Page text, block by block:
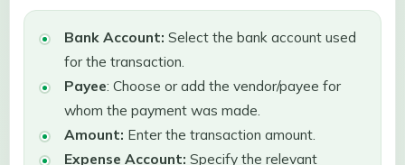
Bank Account: Select the bank account used
for the transaction.
Payee: Choose or add the vendor/payee for
whom the payment was made.
Amount: Enter the transaction amount.
Expense Account: Specify the relevant